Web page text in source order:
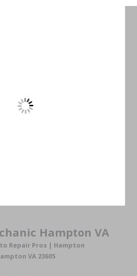
Hampton VA
Repair Pros | Hampton
VA 23605